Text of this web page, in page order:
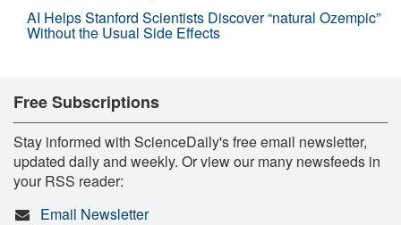
AI Helps Stanford Scientists Discover “natural Ozempic”
Without the Usual Side Effects
Free Subscriptions
Stay informed with ScienceDaily's free email newsletter,
updated daily and weekly. Or view our many newsfeeds in
your RSS reader:
Email Newsletter